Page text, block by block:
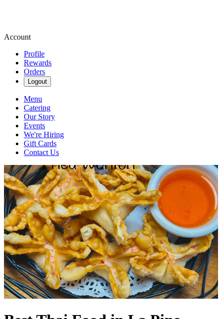
Account
Profile
Rewards
Orders
Logout
Menu
Catering
Our Story
Events
We're Hiring
Gift Cards
Contact Us